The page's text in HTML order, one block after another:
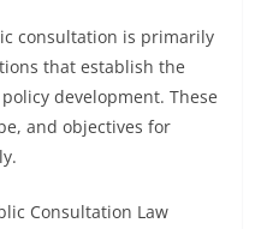
consultation is primarily
that establish the
development. These
and objectives for
Consultation Law